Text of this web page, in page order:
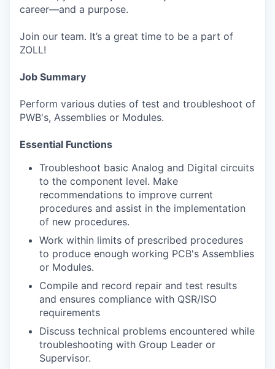
career—and a purpose.
Join our team. It’s a great time to be a part of
ZOLL!
Job Summary
Perform various duties of test and troubleshoot of
PWB's, Assemblies or Modules.
Essential Functions
Troubleshoot basic Analog and Digital circuits
to the component level. Make
recommendations to improve current
procedures and assist in the implementation
of new procedures.
Work within limits of prescribed procedures
to produce enough working PCB's Assemblies
or Modules.
Compile and record repair and test results
and ensures compliance with QSR/ISO
requirements
Discuss technical problems encountered while
troubleshooting with Group Leader or
Supervisor.